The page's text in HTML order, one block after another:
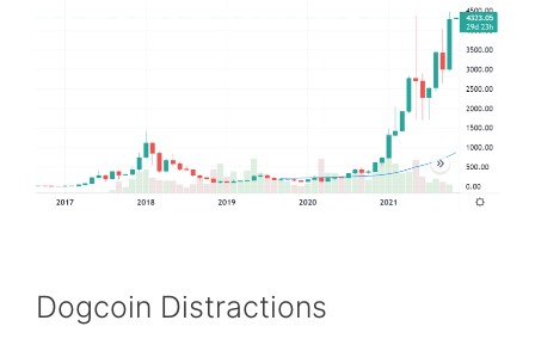
Dogcoin Distractions